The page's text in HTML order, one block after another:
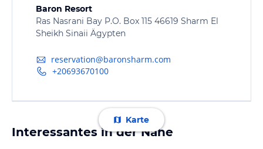
Baron Resort
Ras Nasrani Bay P.O. Box 115 46619 Sharm El
Sheikh Sinaii Ägypten
reservation@baronsharm.com
+20693670100
Karte
Interessantes in der Nähe